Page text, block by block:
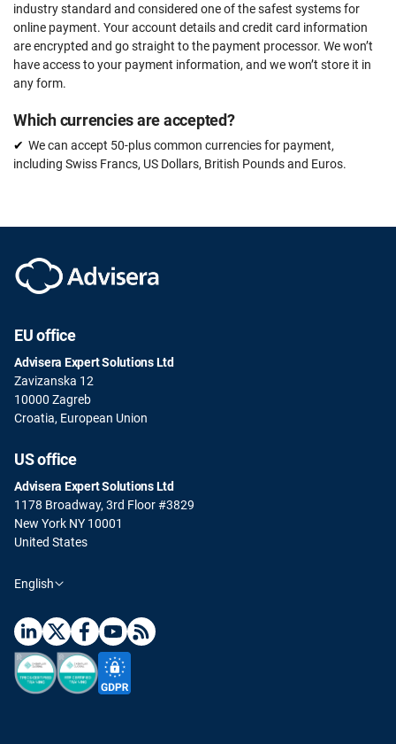
industry standard and considered one of the safest systems for
online payment. Your account details and credit card information
are encrypted and go straight to the payment processor. We won’t
have access to your payment information, and we won’t store it in
any form.
Which currencies are accepted?
We can accept 50-plus common currencies for payment,
including Swiss Francs, US Dollars, British Pounds and Euros.
EU office
Advisera Expert Solutions Ltd
Zavizanska 12
10000 Zagreb
Croatia, European Union
US office
Advisera Expert Solutions Ltd
1178 Broadway, 3rd Floor #3829
New York NY 10001
United States
English